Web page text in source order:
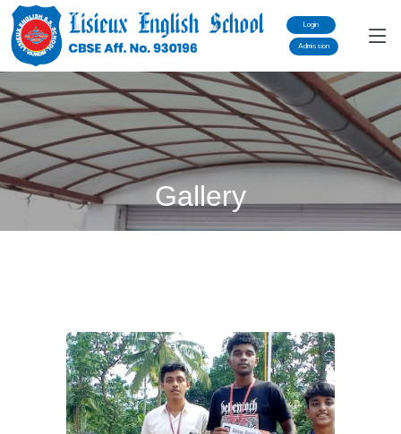
Gallery
Login
Admission